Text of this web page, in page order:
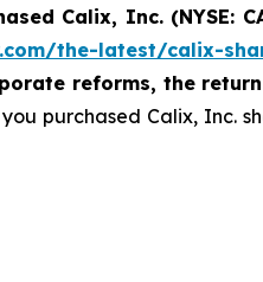
Calix, Inc. (NYSE:
the-latest/calix-
reforms, the
purchased Calix, Inc.